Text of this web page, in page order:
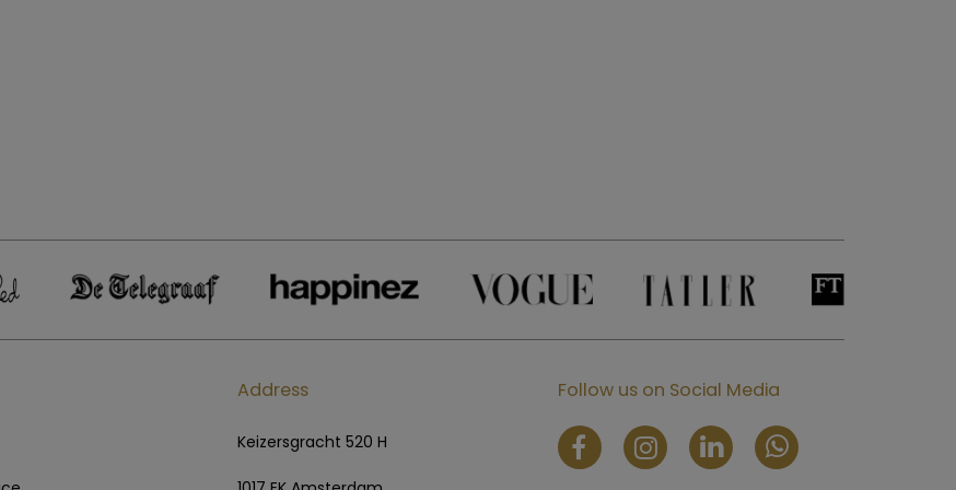
Address
Keizersgracht 520 H
Follow us on Social Media